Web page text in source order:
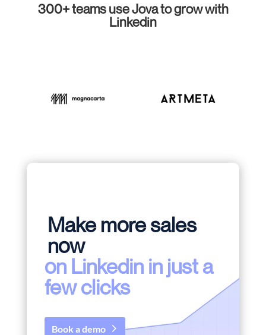
300+ teams use Jova to grow with
Linkedin
Make more sales
now
on Linkedin in just a
few clicks
Book a demo